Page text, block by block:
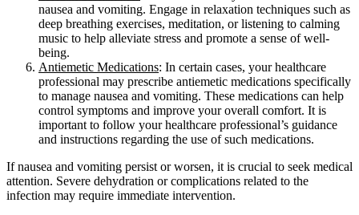
nausea and vomiting. Engage in relaxation techniques such as
deep breathing exercises, meditation, or listening to calming
music to help alleviate stress and promote a sense of well-
being.
Antiemetic Medications: In certain cases, your healthcare
professional may prescribe antiemetic medications specifically
to manage nausea and vomiting. These medications can help
control symptoms and improve your overall comfort. It is
important to follow your healthcare professional’s guidance
and instructions regarding the use of such medications.
If nausea and vomiting persist or worsen, it is crucial to seek medical
attention. Severe dehydration or complications related to the
infection may require immediate intervention.